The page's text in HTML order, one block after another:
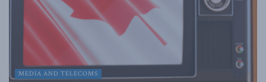
MEDIA AND TELECOMS